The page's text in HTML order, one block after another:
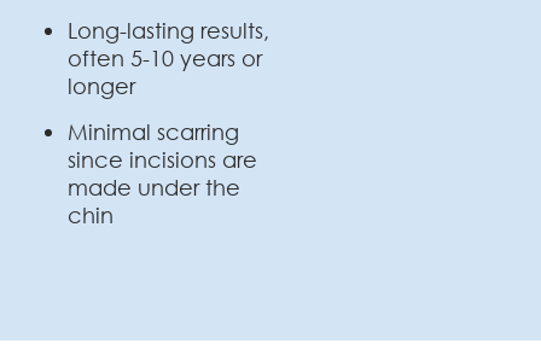
Long-lasting results,
often 5-10 years or
longer
Minimal scarring
since incisions are
made under the
chin